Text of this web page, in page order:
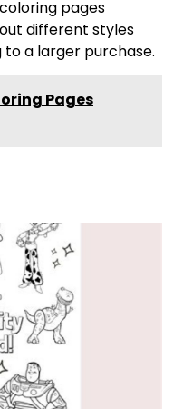
pages
different styles
a larger purchase.
Pages